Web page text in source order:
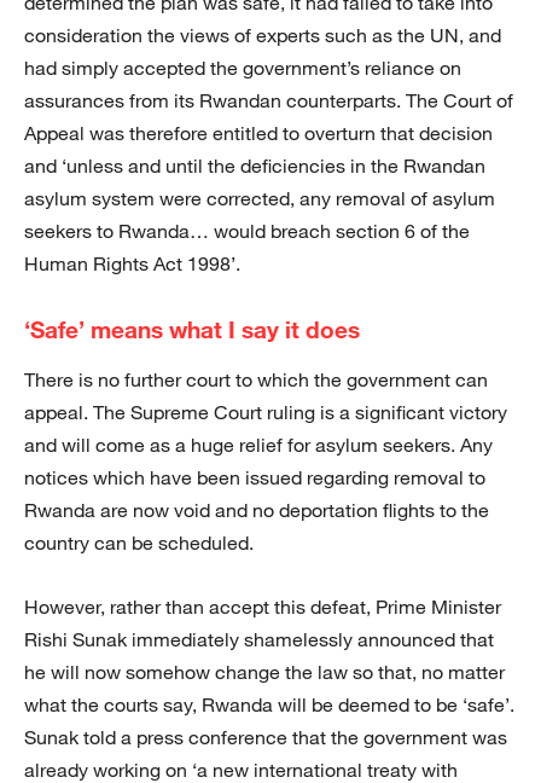
consideration the views of experts such as the UN, and
had simply accepted the government’s reliance on
assurances from its Rwandan counterparts. The Court of
Appeal was therefore entitled to overturn that decision
and ‘unless and until the deficiencies in the Rwandan
asylum system were corrected, any removal of asylum
seekers to Rwanda… would breach section 6 of the
Human Rights Act 1998’.
‘Safe’ means what I say it does
There is no further court to which the government can
appeal. The Supreme Court ruling is a significant victory
and will come as a huge relief for asylum seekers. Any
notices which have been issued regarding removal to
Rwanda are now void and no deportation flights to the
country can be scheduled.
However, rather than accept this defeat, Prime Minister
Rishi Sunak immediately shamelessly announced that
he will now somehow change the law so that, no matter
what the courts say, Rwanda will be deemed to be ‘safe’.
Sunak told a press conference that the government was
already working on ‘a new international treaty with